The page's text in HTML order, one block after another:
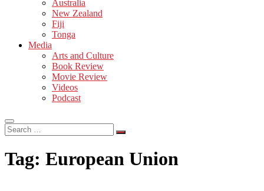
Australia
New Zealand
Fiji
Tonga
Media
Arts and Culture
Book Review
Movie Review
Videos
Podcast
Search
…
Tag: European Union